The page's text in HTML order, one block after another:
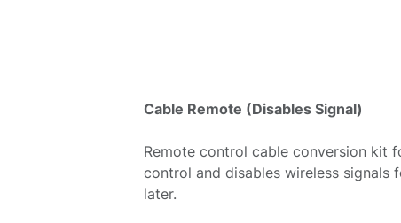
Cable Remote (Disables Signal)
Remote control cable conversion kit
control and disables wireless signals
later.